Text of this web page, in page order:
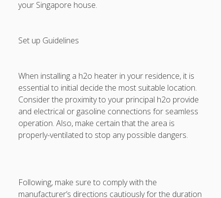
your Singapore house.
Set up Guidelines
When installing a h2o heater in your residence, it is
essential to initial decide the most suitable location.
Consider the proximity to your principal h2o provide
and electrical or gasoline connections for seamless
operation. Also, make certain that the area is
properly-ventilated to stop any possible dangers.
Following, make sure to comply with the
manufacturer’s directions cautiously for the duration